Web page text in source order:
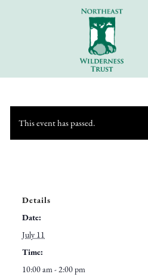
This event has passed.
Details
Date:
July 11
Time:
10:00 am - 2:00 pm